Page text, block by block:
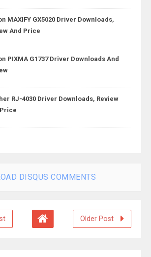
MAXIFY GX5020 Driver Downloads,
And Price
PIXMA G1737 Driver Downloads And
RJ-4030 Driver Downloads, Review
DISQUS COMMENTS
Older Post